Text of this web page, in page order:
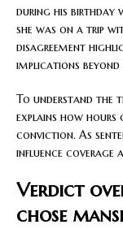
during his birthday
she was on a trip
disagreement
implications beyond
To understand the
explains how
conviction. As
influence coverage
Verdict
chose